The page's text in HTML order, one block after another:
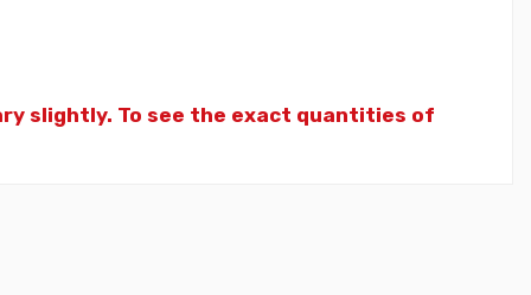
slightly. To see the exact quantities of